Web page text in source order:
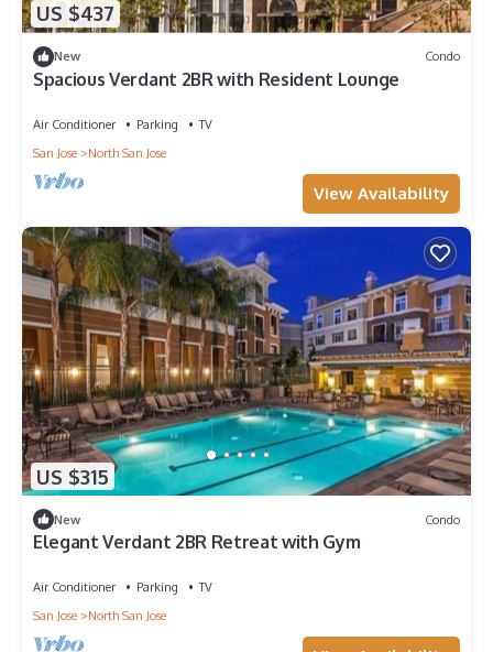
US $437
New Condo
Spacious Verdant 2BR with Resident Lounge
Air Conditioner Parking
TV
San Jose
North San Jose
View Availability
US $315
New Condo
Elegant Verdant 2BR Retreat with Gym
Air Conditioner Parking
TV
San Jose
North San Jose